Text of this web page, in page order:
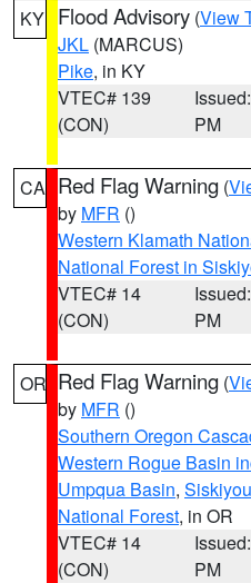
KY Flood Advisory (View
JKL (MARCUS)
Pike, in KY
VTEC# 139
(CON)
PM
CA Red Flag Warning (
by MFR ()
Western Klamath
National Forest in
VTEC# 14
(CON)
PM
OR Red Flag Warning (
by MFR ()
Southern Oregon
Western Rogue Basin
Umpqua Basin,
National Forest, in OR
VTEC# 14
(CON)
PM